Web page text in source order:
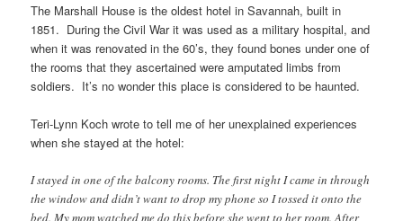
The Marshall House is the oldest hotel in Savannah, built in
1851. During the Civil War it was used as a military hospital, and
when it was renovated in the 60’s, they found bones under one of
the rooms that they ascertained were amputated limbs from
soldiers. It’s no wonder this place is considered to be haunted.
Teri-Lynn Koch wrote to tell me of her unexplained experiences
when she stayed at the hotel:
I stayed in one of the balcony rooms. The first night I came in through
the window and didn’t want to drop my phone so I tossed it onto the
bed. My mom watched me do this before she went to her room. After